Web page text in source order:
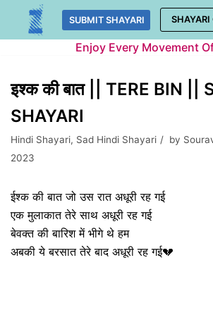
Skip
SUBMIT SHAYARI SHAYARI
Enjoy Every Movement
इश्क की बात || TERE BIN ||
SHAYARI
Hindi Shayari, Sad Hindi Shayari by
2023
ईश्क की बात जो उस रात अधूरी रह गई
एक मुलाकात तेरे साथ अधूरी रह गई
बेवक्त की बारिश में भीगे थे हम
अबकी ये बरसात तेरे बाद अधूरी रह गई💔